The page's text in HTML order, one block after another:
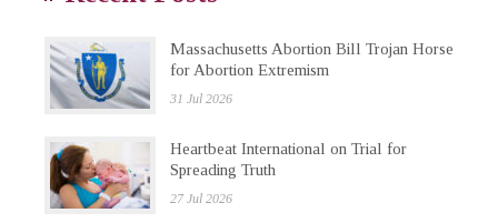
Massachusetts Abortion Bill Trojan Horse
for Abortion Extremism
31 Jul 2026
Heartbeat International on Trial for
Spreading Truth
27 Jul 2026